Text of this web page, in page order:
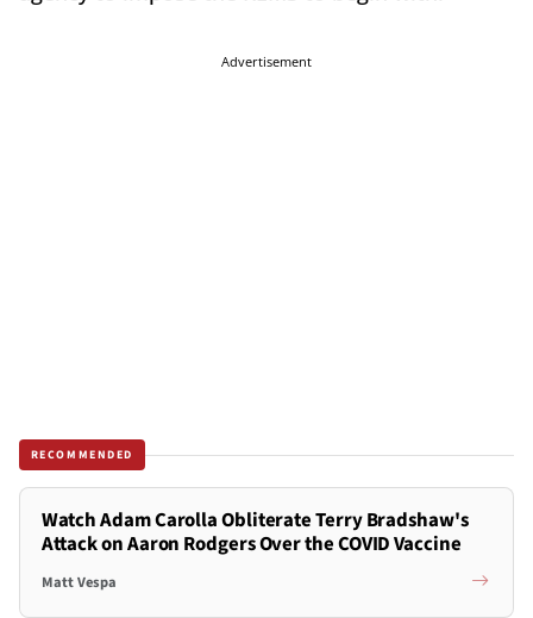
Advertisement
RECOMMENDED
Watch Adam Carolla Obliterate Terry Bradshaw's
Attack on Aaron Rodgers Over the COVID Vaccine
Matt Vespa